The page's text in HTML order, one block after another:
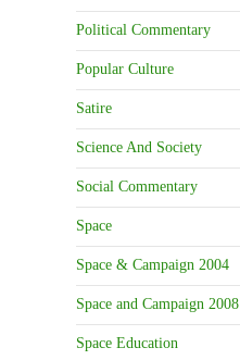
Political Commentary
Popular Culture
Satire
Science And Society
Social Commentary
Space
Space & Campaign 2004
Space and Campaign 2008
Space Education